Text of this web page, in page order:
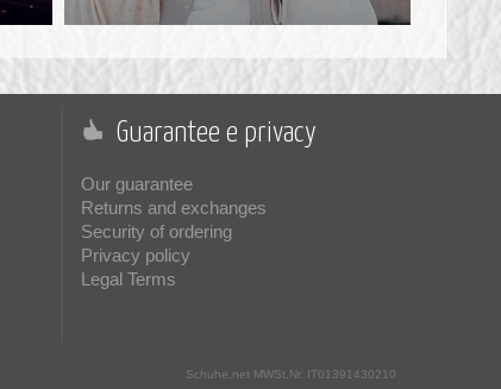
Guarantee e privacy
Our guarantee
Returns and exchanges
Security of ordering
Privacy policy
Legal Terms
Schuhe.net MWSt.Nr. IT01391430210